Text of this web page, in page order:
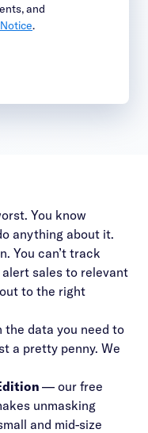
and
.
You know
anything about it.
You can’t track
alert sales to relevant
to the right
the data you need to
a pretty penny. We
— our free
unmasking
and mid-size